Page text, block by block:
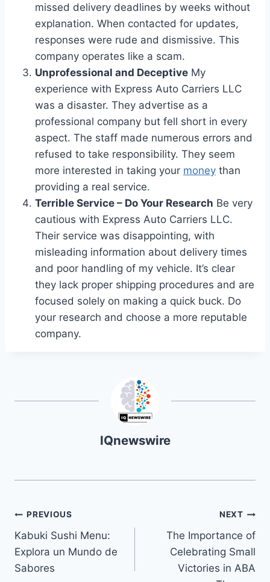
missed delivery deadlines by weeks without
explanation. When contacted for updates,
responses were rude and dismissive. This
company operates like a scam.
Unprofessional and Deceptive My
experience with Express Auto Carriers LLC
was a disaster. They advertise as a
professional company but fell short in every
aspect. The staff made numerous errors and
refused to take responsibility. They seem
more interested in taking your money than
providing a real service.
Terrible Service – Do Your Research Be very
cautious with Express Auto Carriers LLC.
Their service was disappointing, with
misleading information about delivery times
and poor handling of my vehicle. It’s clear
they lack proper shipping procedures and are
focused solely on making a quick buck. Do
your research and choose a more reputable
company.
IQnewswire
Navegación
de
entradas
PREVIOUS
Kabuki Sushi Menu:
Explora un Mundo de
Sabores
NEXT
The Importance of
Celebrating Small
Victories in ABA